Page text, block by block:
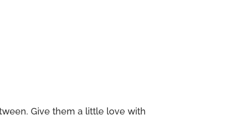
Give them a little love with